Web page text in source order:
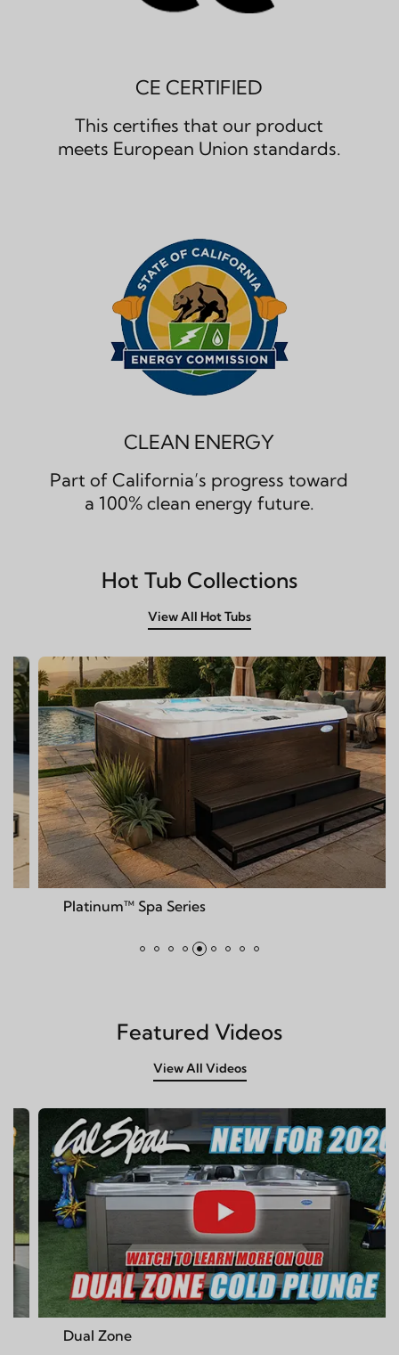
CE CERTIFIED
This certifies that our product
meets European Union standards.
CLEAN ENERGY
Part of California’s progress toward
a 100% clean energy future.
Hot Tub Collections
View All Hot Tubs
Spa Series
Featured Videos
View All Videos